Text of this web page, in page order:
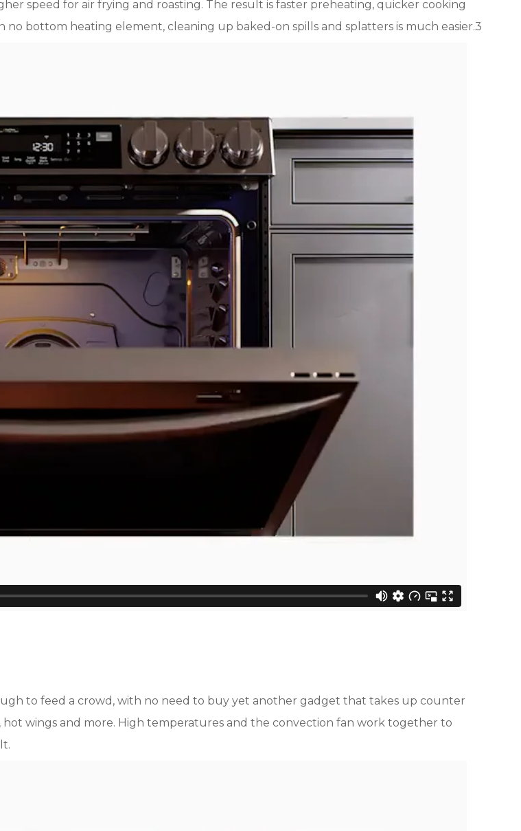
speed for air frying and roasting. The result is faster preheating, quicker cooking
bottom heating element, cleaning up baked-on spills and splatters is much easier.3
to feed a crowd, with no need to buy yet another gadget that takes up counter
hot wings and more. High temperatures and the convection fan work together to